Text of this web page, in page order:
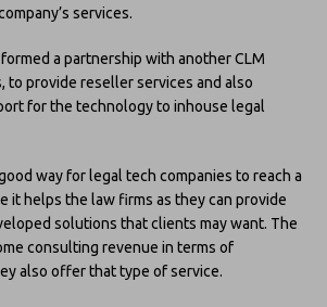
services.
a partnership with another CLM
to provide reseller services and also
for the technology to inhouse legal
way for legal tech companies to reach a
it helps the law firms as they can provide
solutions that clients may want. The
consulting revenue in terms of
also offer that type of service.